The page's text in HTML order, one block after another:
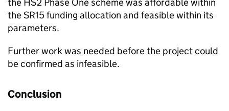
the SR15 funding allocation and feasible within its
parameters.
Further work was needed before the project could
be confirmed as infeasible.
Conclusion